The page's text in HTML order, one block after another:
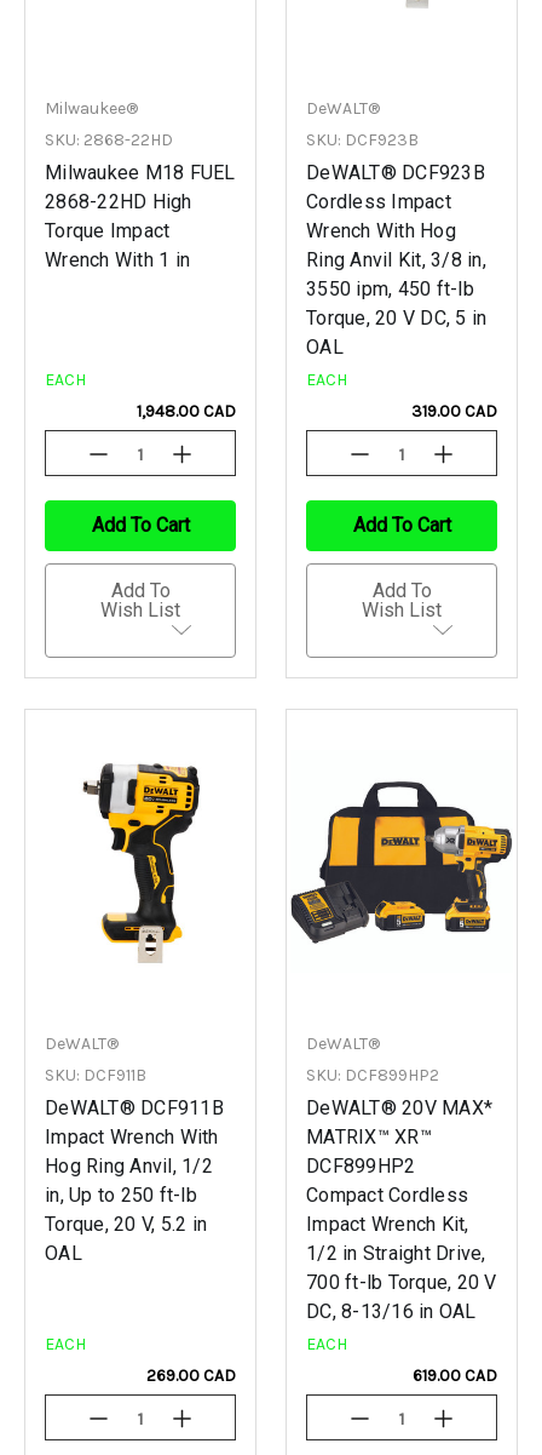
Milwaukee®
SKU: 2868-22HD
Milwaukee M18 FUEL
2868-22HD High
Torque Impact
Wrench With 1 in
EACH
1,948.00 CAD
Decrease
Quantity
Undefined
Increase
Quantity
Undefined
Add To Cart
Add To
Wish List
DeWALT®
SKU: DCF923B
DeWALT® DCF923B
Cordless Impact
Wrench With Hog
Ring Anvil Kit, 3/8 in,
3550 ipm, 450 ft-lb
Torque, 20 V DC, 5 in
OAL
EACH
319.00 CAD
Decrease
Quantity
Undefined
Increase
Quantity
Undefined
Add To Cart
Add To
Wish List
DeWALT®
SKU: DCF911B
DeWALT® DCF911B
Impact Wrench With
Hog Ring Anvil, 1/2
in, Up to 250 ft-lb
Torque, 20 V, 5.2 in
OAL
EACH
269.00 CAD
Decrease
Quantity
Increase
Quantity
DeWALT®
SKU: DCF899HP2
DeWALT® 20V MAX*
MATRIX™ XR™
DCF899HP2
Compact Cordless
Impact Wrench Kit,
1/2 in Straight Drive,
700 ft-lb Torque, 20 V
DC, 8-13/16 in OAL
EACH
619.00 CAD
Decrease
Quantity
Increase
Quantity